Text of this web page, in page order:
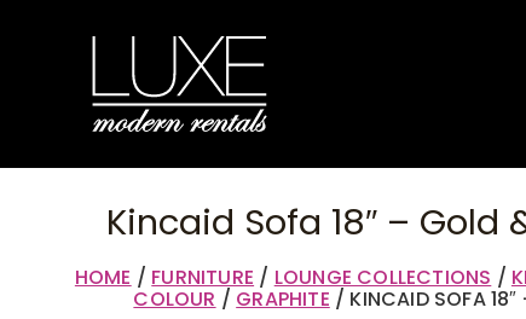
Kincaid Sofa 18″ –
HOME / FURNITURE / LOUNGE COLLECTIONS /
COLOUR / GRAPHITE / KINCAID SOFA 18″